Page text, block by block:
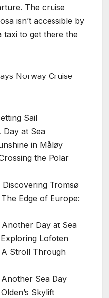
The cruise
isn’t accessible by
taxi to get there the
Norway Cruise
Sail
Day at Sea
in Måløy
the Polar
Tromsø
Edge of Europe:
Day at Sea
Lofoten
Stroll Through
Sea Day
Skylift